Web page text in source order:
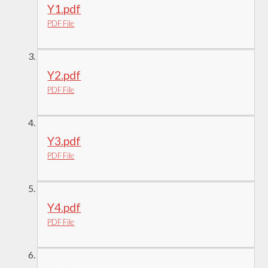
Y1.pdf
PDF File
Y2.pdf
PDF File
Y3.pdf
PDF File
Y4.pdf
PDF File